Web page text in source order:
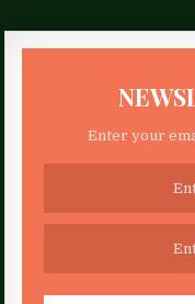
navigation
Enter your